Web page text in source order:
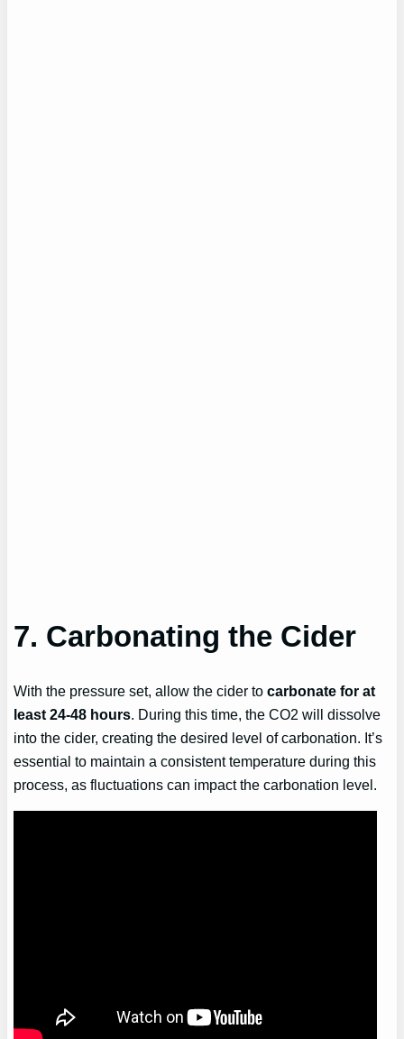
7. Carbonating the Cider
With the pressure set, allow the cider tocarbonate for at
least 24-48 hours. During this time, the CO2 will dissolve
into the cider, creating the desired level of carbonation. It’s
essential to maintain a consistent temperature during this
process, as fluctuations can impact the carbonation level.